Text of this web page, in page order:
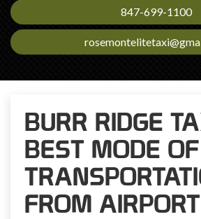
847-699-1100
BURR RIDGE
BEST MODE OF
FROM AIRPORT